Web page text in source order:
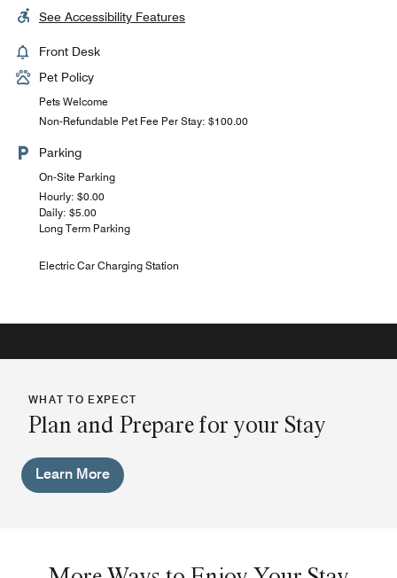
See Accessibility Features
Front Desk
Pet Policy
Pets Welcome
Non-Refundable Pet Fee Per Stay: $100.00
Parking
On-Site Parking
Hourly: $0.00
Daily: $5.00
Long Term Parking
Electric Car Charging Station
WHAT TO EXPECT
Plan and Prepare for your Stay
Learn More